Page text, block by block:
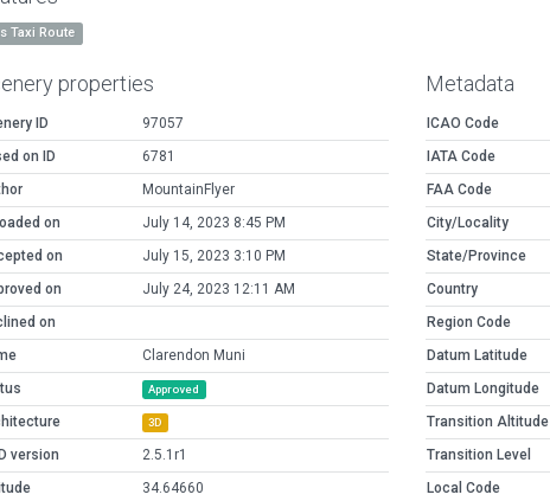
Taxi Route
properties
ID
97057
on ID
6781
MountainFlyer
on
July 14, 2023 8:45 PM
on
July 15, 2023 3:10 PM
on
July 24, 2023 12:11 AM
on
Clarendon Muni
Approved
3D
version
2.5.1r1
34.64660
Metadata
ICAO Code
IATA Code
FAA Code
City/Locality
State/Province
Country
Region Code
Datum Latitude
Datum Longitude
Transition Altitude
Transition Level
Local Code